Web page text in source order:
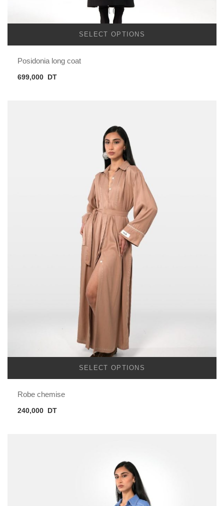
SELECT OPTIONS
Posidonia long coat
699,000 DT
SELECT OPTIONS
Robe chemise
240,000 DT